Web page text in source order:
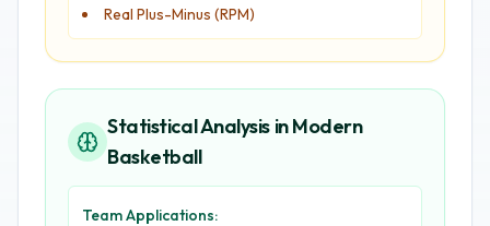
Real Plus-Minus (RPM)
Statistical Analysis in Modern
Basketball
Team Applications: